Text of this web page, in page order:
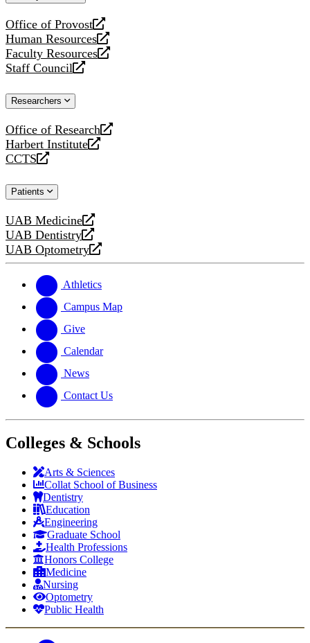
Office of Provost
opens
a
new
website
Human Resources
opens
a
new
Faculty Resources
opens
a
website
Staff Council
opens
new
Researchers
Office of Research
opens
a
new
Harbert Institute
opens
a
website
CCTS
opens
new
Patients
UAB Medicine
opens
a
new
UAB Dentistry
opens
a
website
UAB Optometry
opens
new
website
Athletics
Campus Map
Give
Calendar
News
Contact Us
Colleges & Schools
Arts & Sciences
Collat School of Business
Dentistry
Education
Engineering
Graduate School
Health Professions
Honors College
Medicine
Nursing
Optometry
Public Health